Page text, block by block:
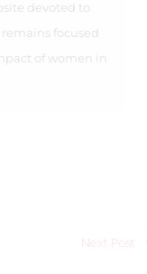
devoted to
focused
of women in
Next Post